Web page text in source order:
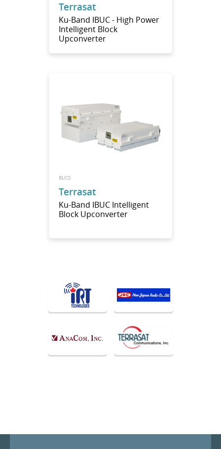
Terrasat
Ku-Band IBUC - High Power
Intelligent Block
Upconverter
BUCS
Terrasat
Ku-Band IBUC Intelligent
Block Upconverter